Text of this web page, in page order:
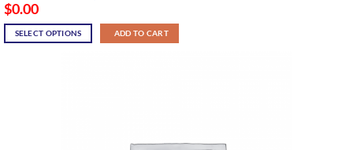
$0.00
SELECT OPTIONS ADD TO CART